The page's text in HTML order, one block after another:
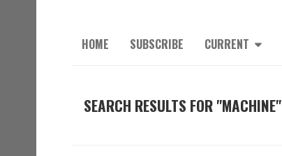
HOME SUBSCRIBE CURRENT
SEARCH RESULTS FOR "MACHINE"